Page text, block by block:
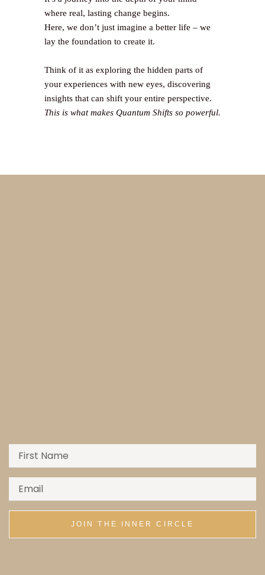
where real, lasting change begins.
Here, we don’t just imagine a better life – we
lay the foundation to create it.
Think of it as exploring the hidden parts of
your experiences with new eyes, discovering
insights that can shift your entire perspective.
This is what makes Quantum Shifts so powerful.
JOIN THE INNER CIRCLE